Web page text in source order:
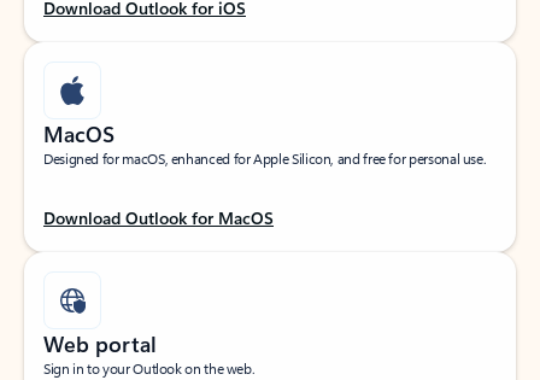
Download Outlook for iOS
MacOS
Designed for macOS, enhanced for Apple Silicon, and free for personal use.
Download Outlook for MacOS
Web portal
Sign in to your Outlook on the web.